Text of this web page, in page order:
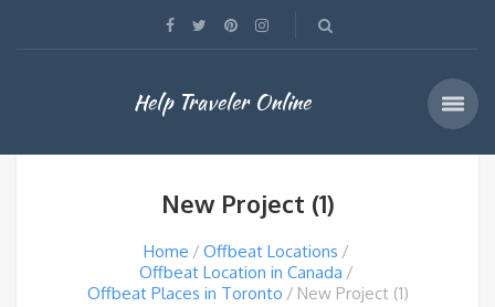
Help Traveler Online
New Project (1)
Home
Offbeat Locations
Offbeat Location in Canada
Offbeat Places in Toronto
New Project (1)